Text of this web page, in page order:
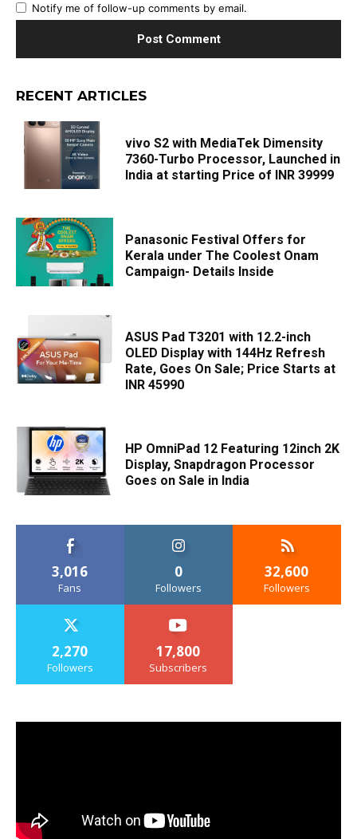
Notify me of follow-up comments by email.
RECENT ARTICLES
vivo S2 with MediaTek Dimensity
7360-Turbo Processor, Launched in
India at starting Price of INR 39999
Panasonic Festival Offers for
Kerala under The Coolest Onam
Campaign- Details Inside
ASUS Pad T3201 with 12.2-inch
OLED Display with 144Hz Refresh
Rate, Goes On Sale; Price Starts at
INR 45990
HP OmniPad 12 Featuring 12inch 2K
Display, Snapdragon Processor
Goes on Sale in India
3,016
Fans
0
Followers
32,600
Followers
2,270
Followers
17,800
Subscribers